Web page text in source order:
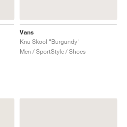
Vans
Knu Skool "Burgundy"
Men / SportStyle / Shoes